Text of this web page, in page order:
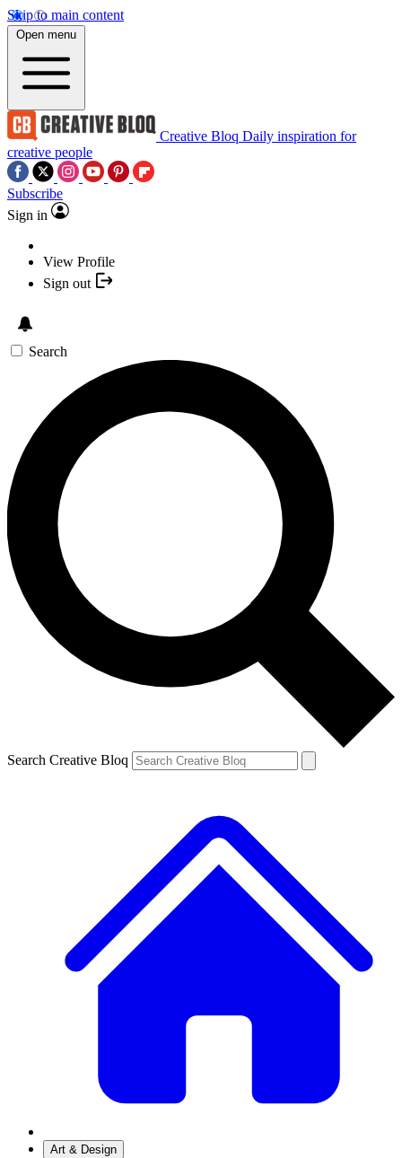
Skip to main content
Open menu
Creative Bloq Daily inspiration for
creative people
Subscribe
Sign in
View Profile
Sign out
Search
Search Creative Bloq
Art & Design